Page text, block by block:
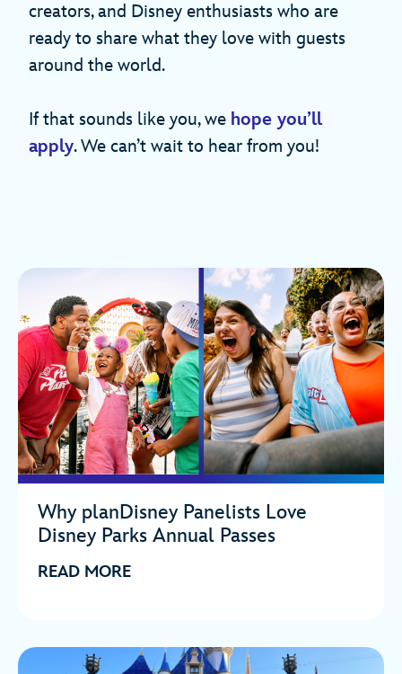
creators, and Disney enthusiasts who are
ready to share what they love with guests
around the world.
If that sounds like you, we hope you’ll
apply. We can’t wait to hear from you!
Why planDisney Panelists Love
Disney Parks Annual Passes
READ MORE